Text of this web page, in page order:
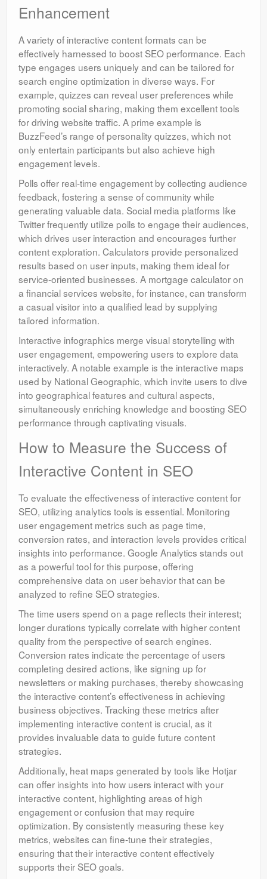
Enhancement
A variety of interactive content formats can be
effectively harnessed to boost SEO performance. Each
type engages users uniquely and can be tailored for
search engine optimization in diverse ways. For
example, quizzes can reveal user preferences while
promoting social sharing, making them excellent tools
for driving website traffic. A prime example is
BuzzFeed’s range of personality quizzes, which not
only entertain participants but also achieve high
engagement levels.
Polls offer real-time engagement by collecting audience
feedback, fostering a sense of community while
generating valuable data. Social media platforms like
Twitter frequently utilize polls to engage their audiences,
which drives user interaction and encourages further
content exploration. Calculators provide personalized
results based on user inputs, making them ideal for
service-oriented businesses. A mortgage calculator on
a financial services website, for instance, can transform
a casual visitor into a qualified lead by supplying
tailored information.
Interactive infographics merge visual storytelling with
user engagement, empowering users to explore data
interactively. A notable example is the interactive maps
used by National Geographic, which invite users to dive
into geographical features and cultural aspects,
simultaneously enriching knowledge and boosting SEO
performance through captivating visuals.
How to Measure the Success of
Interactive Content in SEO
To evaluate the effectiveness of interactive content for
SEO, utilizing analytics tools is essential. Monitoring
user engagement metrics such as page time,
conversion rates, and interaction levels provides critical
insights into performance. Google Analytics stands out
as a powerful tool for this purpose, offering
comprehensive data on user behavior that can be
analyzed to refine SEO strategies.
The time users spend on a page reflects their interest;
longer durations typically correlate with higher content
quality from the perspective of search engines.
Conversion rates indicate the percentage of users
completing desired actions, like signing up for
newsletters or making purchases, thereby showcasing
the interactive content’s effectiveness in achieving
business objectives. Tracking these metrics after
implementing interactive content is crucial, as it
provides invaluable data to guide future content
strategies.
Additionally, heat maps generated by tools like Hotjar
can offer insights into how users interact with your
interactive content, highlighting areas of high
engagement or confusion that may require
optimization. By consistently measuring these key
metrics, websites can fine-tune their strategies,
ensuring that their interactive content effectively
supports their SEO goals.